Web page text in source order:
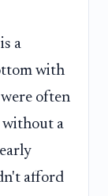
a
with
often
a
afford